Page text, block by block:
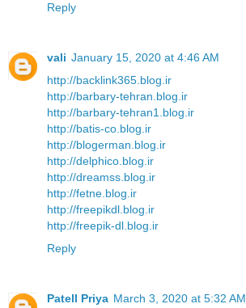
Reply
vali January 15, 2020 at 4:46 AM
http://backlink365.blog.ir
http://barbary-tehran.blog.ir
http://barbary-tehran1.blog.ir
http://batis-co.blog.ir
http://blogerman.blog.ir
http://delphico.blog.ir
http://dreamss.blog.ir
http://fetne.blog.ir
http://freepikdl.blog.ir
http://freepik-dl.blog.ir
Reply
Patell Priya March 3, 2020 at 5:32 AM